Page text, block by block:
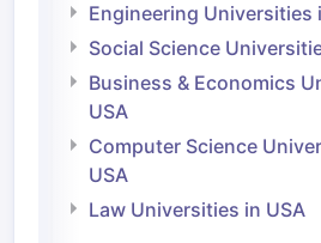
Engineering Universities
Social Science
Business & Economics
USA
Computer Science
USA
Law Universities in USA